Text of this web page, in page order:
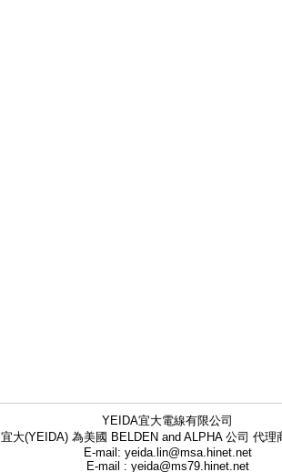
YEIDA宜大電線有限公司
宜大(YEIDA) 為美國 BELDEN and ALPHA 公司 代理
E-mail: yeida.lin@msa.hinet.net
E-mail : yeida@ms79.hinet.net